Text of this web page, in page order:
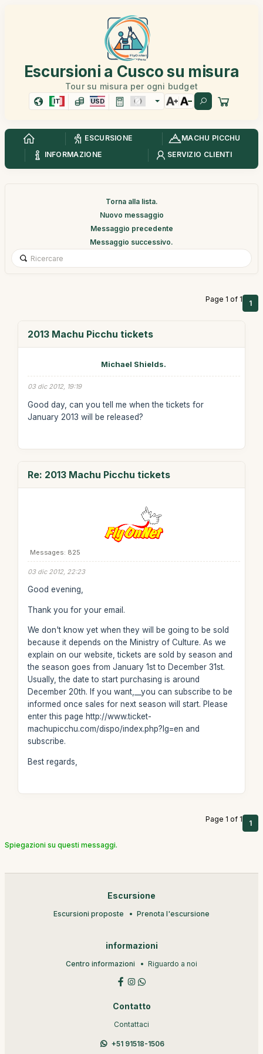
Escursioni a Cusco su misura
Tour su misura per ogni budget
IT USD
ESCURSIONE
MACHU PICCHU
INFORMAZIONE
SERVIZIO CLIENTI
Torna alla lista.
Nuovo messaggio
Messaggio precedente
Messaggio successivo.
Page 1 of 1 1
2013 Machu Picchu tickets
Michael Shields.
03 dic 2012, 19:19
Good day, can you tell me when the tickets for
January 2013 will be released?
Re: 2013 Machu Picchu tickets
Messages: 825
03 dic 2012, 22:23
Good evening,
Thank you for your email.
We don't know yet when they will be going to be sold
because it depends on the Ministry of Culture. As we
explain on our website, tickets are sold by season and
the season goes from January 1st to December 31st.
Usually, the date to start purchasing is around
December 20th. If you want,__you can subscribe to be
informed once sales for next season will start. Please
enter this page http://www.ticket-
machupicchu.com/dispo/index.php?lg=en and
subscribe.
Best regards,
Page 1 of 1 1
Spiegazioni su questi messaggi.
Escursione
Escursioni proposte Prenota l'escursione
informazioni
Centro informazioni Riguardo a noi
Contatto
Contattaci
+51 91518-1506